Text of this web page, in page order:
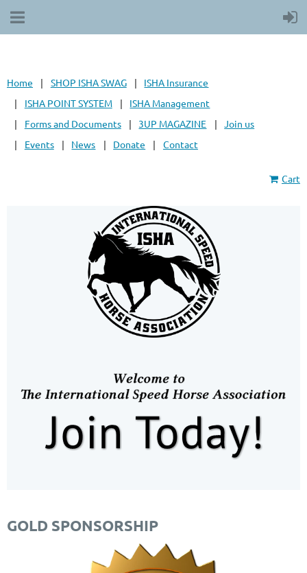
Home SHOP ISHA SWAG
ISHA Insurance
ISHA POINT SYSTEM
ISHA Management
Forms and Documents
3UP MAGAZINE
Join us
Events
News Donate Contact
Cart
GOLD SPONSORSHIP